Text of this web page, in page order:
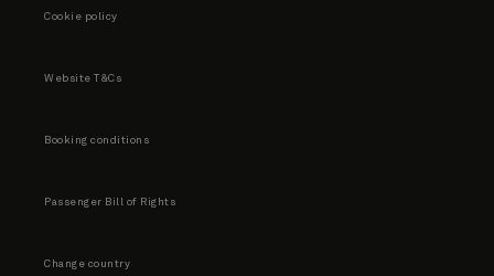
Cookie policy
Website T&Cs
Booking conditions
Passenger Bill of Rights
Change country